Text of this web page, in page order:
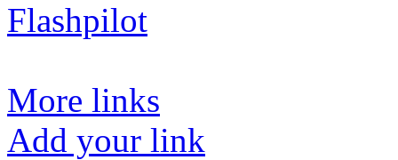
Flashpilot
More links
Add your link